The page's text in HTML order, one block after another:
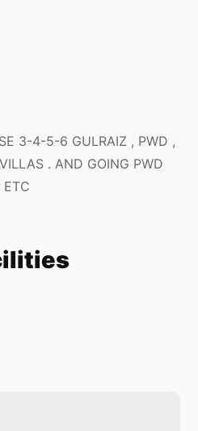
3-4-5-6 GULRAIZ , PWD ,
. AND GOING PWD
ETC